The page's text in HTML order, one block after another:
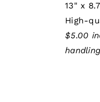
13" x
High-
$5.00
handling